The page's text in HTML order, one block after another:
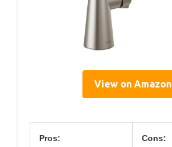
View on Amazon
Pros: Cons: